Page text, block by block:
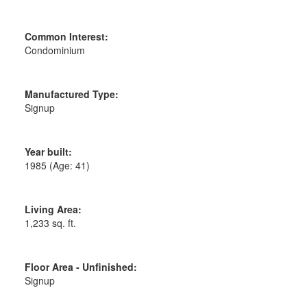
Common Interest:
Condominium
Manufactured Type:
Signup
Year built:
1985 (Age: 41)
Living Area:
1,233 sq. ft.
Floor Area - Unfinished:
Signup